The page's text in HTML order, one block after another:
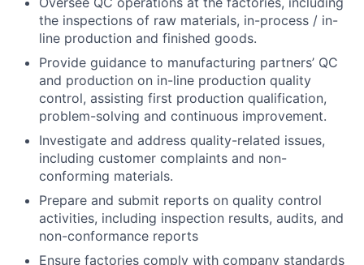
the inspections of raw materials, in-process / in-
line production and finished goods.
Provide guidance to manufacturing partners’ QC
and production on in-line production quality
control, assisting first production qualification,
problem-solving and continuous improvement.
Investigate and address quality-related issues,
including customer complaints and non-
conforming materials.
Prepare and submit reports on quality control
activities, including inspection results, audits, and
non-conformance reports
Ensure factories comply with company standards